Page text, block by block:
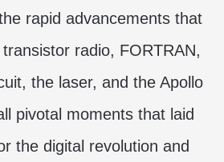
rapid advancements that
radio, FORTRAN,
the laser, and the Apollo
pivotal moments that laid
the digital revolution and